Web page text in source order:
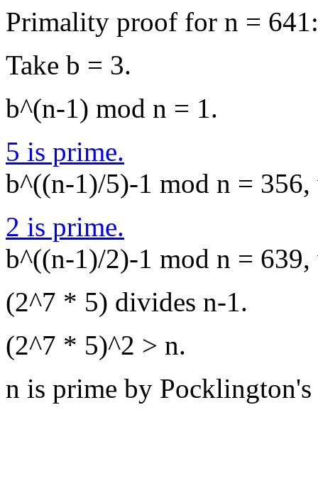
Primality proof for n = 641:
Take b = 3.
b^(n-1) mod n = 1.
5 is prime.
b^((n-1)/5)-1 mod n =
2 is prime.
b^((n-1)/2)-1 mod n =
(2^7 * 5) divides n-1.
(2^7 * 5)^2 > n.
n is prime by Pocklington's